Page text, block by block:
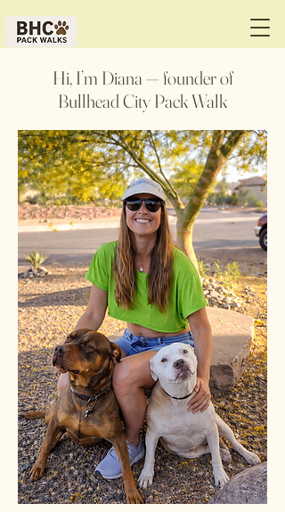
Hi, I’m Diana — founder of
Bullhead City Pack Walk